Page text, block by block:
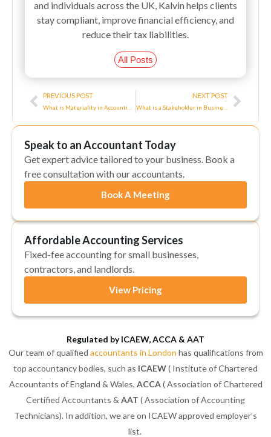
and individuals across the UK, Kalvin helps clients
stay compliant, improve financial efficiency, and
reduce their tax liabilities.
All Posts
Prev
PREVIOUS POST NEXT POST
What is a Stakeholder in Business?
Next
Speak to an Accountant Today
Get expert advice tailored to your business. Book a
free consultation with our accountants.
Book A Meeting
Affordable Accounting Services
Fixed-fee accounting for small businesses,
contractors, and landlords.
View Pricing
Regulated by ICAEW, ACCA & AAT
Our team of qualified accountants in London has qualifications from
top accountancy bodies, such as ICAEW( Institute of Chartered
Accountants of England & Wales, ACCA( Association of Chartered
Certified Accountants & AAT ( Association of Accounting
Technicians). In addition, we are on ICAEW approved employer’s
list.